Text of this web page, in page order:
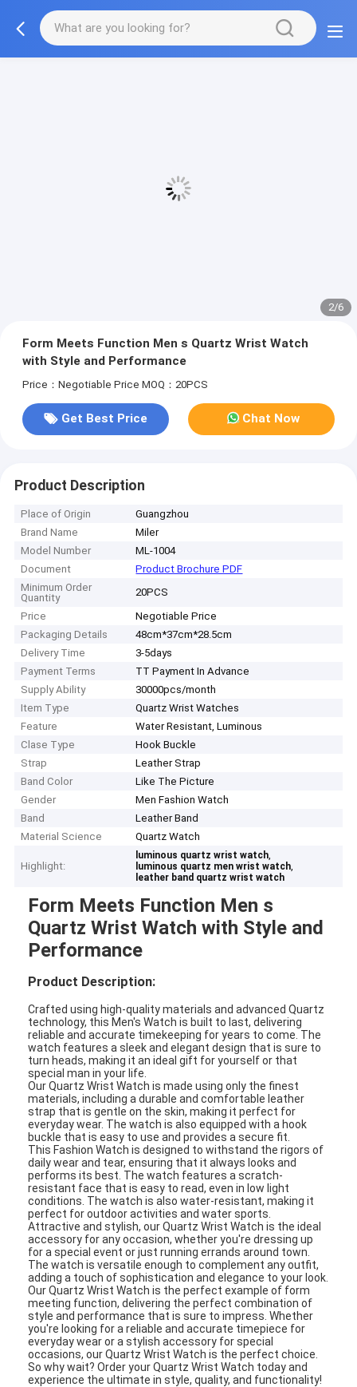
2/6
Form Meets Function Men s Quartz Wrist Watch
with Style and Performance
Price：Negotiable Price MOQ：20PCS
Get Best Price Chat Now
Product Description
Place of Origin
Guangzhou
Brand Name
Miler
Model Number
ML-1004
Document
Product Brochure PDF
Minimum Order
Quantity
20PCS
Price
Negotiable Price
Packaging Details
48cm*37cm*28.5cm
Delivery Time
3-5days
Payment Terms
TT Payment In Advance
Supply Ability
30000pcs/month
Item Type
Quartz Wrist Watches
Feature
Water Resistant, Luminous
Clase Type
Hook Buckle
Strap
Leather Strap
Band Color
Like The Picture
Gender
Men Fashion Watch
Band
Leather Band
Material Science
Quartz Watch
Highlight:
luminous quartz wrist watch,
luminous quartz men wrist watch,
leather band quartz wrist watch
Form Meets Function Men s
Quartz Wrist Watch with Style and
Performance
Product Description:
Crafted using high-quality materials and advanced Quartz
technology, this Men's Watch is built to last, delivering
reliable and accurate timekeeping for years to come. The
watch features a sleek and elegant design that is sure to
turn heads, making it an ideal gift for yourself or that
special man in your life.
Our Quartz Wrist Watch is made using only the finest
materials, including a durable and comfortable leather
strap that is gentle on the skin, making it perfect for
everyday wear. The watch is also equipped with a hook
buckle that is easy to use and provides a secure fit.
This Fashion Watch is designed to withstand the rigors of
daily wear and tear, ensuring that it always looks and
performs its best. The watch features a scratch-
resistant face that is easy to read, even in low light
conditions. The watch is also water-resistant, making it
perfect for outdoor activities and water sports.
Attractive and stylish, our Quartz Wrist Watch is the ideal
accessory for any occasion, whether you're dressing up
for a special event or just running errands around town.
The watch is versatile enough to complement any outfit,
adding a touch of sophistication and elegance to your look.
Our Quartz Wrist Watch is the perfect example of form
meeting function, delivering the perfect combination of
style and performance that is sure to impress. Whether
you're looking for a reliable and accurate timepiece for
everyday wear or a stylish accessory for special
occasions, our Quartz Wrist Watch is the perfect choice.
So why wait? Order your Quartz Wrist Watch today and
experience the ultimate in style, quality, and functionality!